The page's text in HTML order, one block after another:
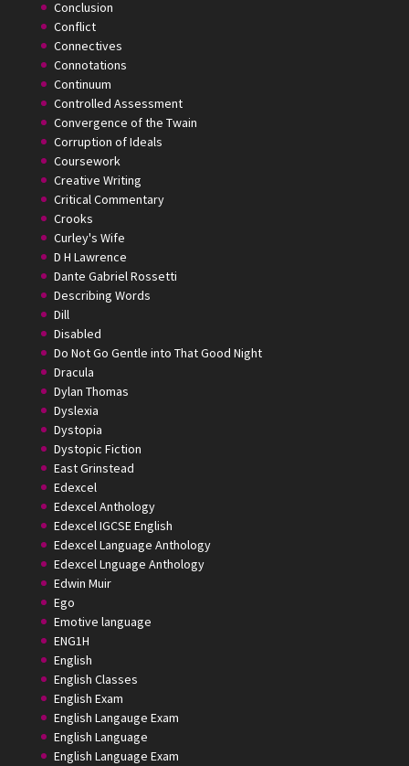
Conclusion
Conflict
Connectives
Connotations
Continuum
Controlled Assessment
Convergence of the Twain
Corruption of Ideals
Coursework
Creative Writing
Critical Commentary
Crooks
Curley's Wife
D H Lawrence
Dante Gabriel Rossetti
Describing Words
Dill
Disabled
Do Not Go Gentle into That Good Night
Dracula
Dylan Thomas
Dyslexia
Dystopia
Dystopic Fiction
East Grinstead
Edexcel
Edexcel Anthology
Edexcel IGCSE English
Edexcel Language Anthology
Edexcel Lnguage Anthology
Edwin Muir
Ego
Emotive language
ENG1H
English
English Classes
English Exam
English Langauge Exam
English Language
English Language Exam